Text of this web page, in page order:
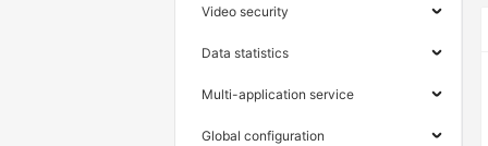
Video security
Data statistics
Multi-application service
Global configuration